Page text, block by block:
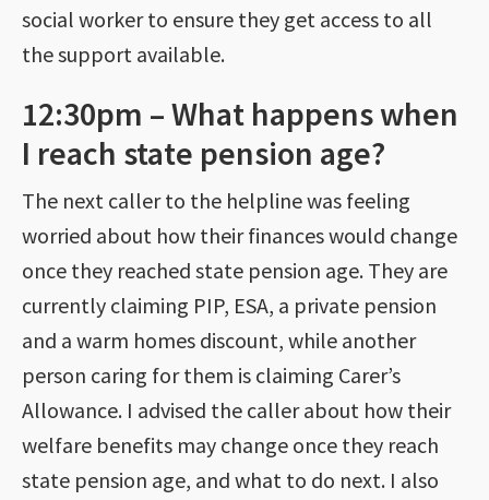
social worker to ensure they get access to all
the support available.
12:30pm – What happens when
I reach state pension age?
The next caller to the helpline was feeling
worried about how their finances would change
once they reached state pension age. They are
currently claiming PIP, ESA, a private pension
and a warm homes discount, while another
person caring for them is claiming Carer’s
Allowance. I advised the caller about how their
welfare benefits may change once they reach
state pension age, and what to do next. I also